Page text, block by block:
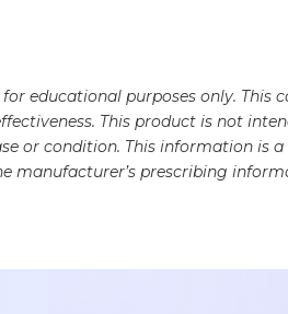
educational purposes only. This
This product is not
or condition. This information
manufacturer’s prescribing